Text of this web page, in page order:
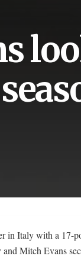
in Italy with a 17-
Mitch Evans